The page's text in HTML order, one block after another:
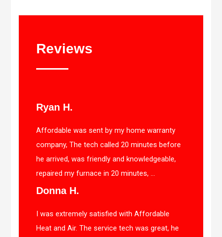
Reviews
Ryan H.
Affordable was sent by my home warranty
company, The tech called 20 minutes before
he arrived, was friendly and knowledgeable,
repaired my furnace in 20 minutes, ...
Donna H.
I was extremely satisfied with Affordable
Heat and Air. The service tech was great, he